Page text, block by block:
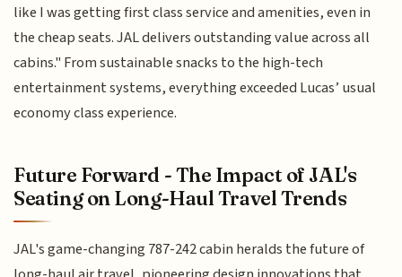
like I was getting first class service and amenities, even in
the cheap seats. JAL delivers outstanding value across all
cabins." From sustainable snacks to the high-tech
entertainment systems, everything exceeded Lucas’ usual
economy class experience.
Future Forward - The Impact of JAL's
Seating on Long-Haul Travel Trends
JAL's game-changing 787-242 cabin heralds the future of